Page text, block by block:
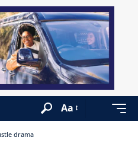
Aa
drama